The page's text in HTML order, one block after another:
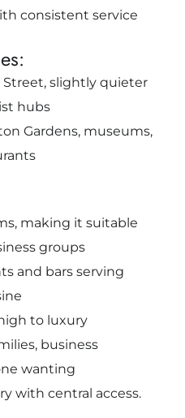
consistent service
slightly quieter
hubs
Gardens, museums,
making it suitable
groups
and bars serving
to luxury
business
wanting
with central access.